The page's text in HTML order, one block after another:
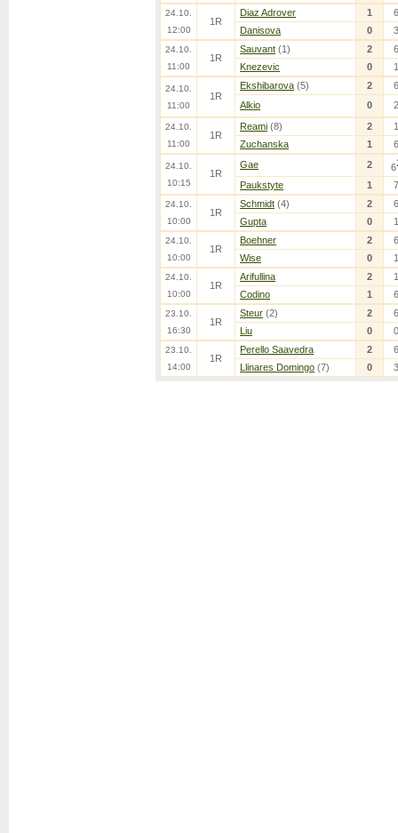
24.10.
12:00
1R
Diaz Adrover 1
6
Danisova
0 3
24.10.
11:00
1R
Sauvant (1) 2
6
Knezevic
0 1
24.10.
11:00
1R
Ekshibarova (5) 2
6
Alkio
0 2
24.10.
11:00
1R
Reami (8) 2
1
Zuchanska
1 6
24.10.
10:15
1R
Gae 2 6
Paukstyte 1 7
24.10.
10:00
1R
Schmidt (4) 2
6
Gupta
0 1
24.10.
10:00
1R
Boehner 2
6
Wise
0 1
24.10.
10:00
1R
Arifullina 2
1
Codino
1 6
23.10.
16:30
1R
Steur (2) 2
6
Liu
0 0
23.10.
14:00
1R
Perello Saavedra 2
6
Llinares Domingo (7) 0 3